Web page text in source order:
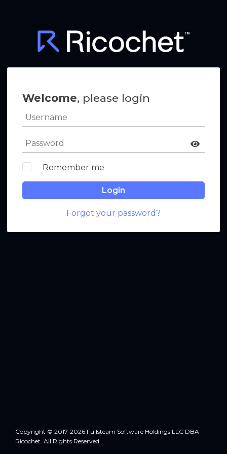
Welcome, please login
Remember me
Login
Forgot your password?
Copyright © 2017-2026 Fullsteam Software Holdings LLC DBA
Ricochet. All Rights Reserved.